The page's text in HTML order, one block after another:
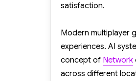
satisfaction.
Modern multiplayer
experiences. AI
concept of Network
across different